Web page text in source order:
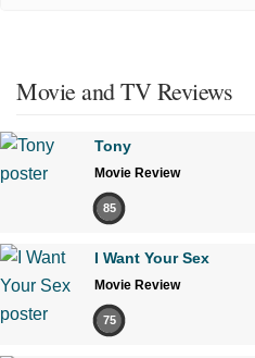
Movie and TV Reviews
Tony
Movie Review
85
I Want Your Sex
Movie Review
75